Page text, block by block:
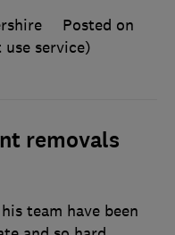
Posted on
service)
removals
team have been